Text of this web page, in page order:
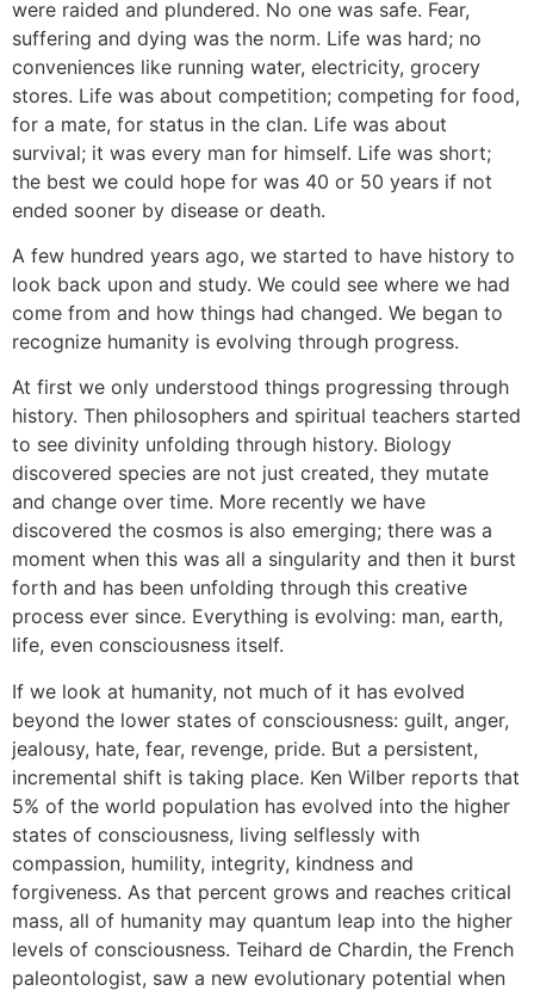
were raided and plundered. No one was safe. Fear,
suffering and dying was the norm. Life was hard; no
conveniences like running water, electricity, grocery
stores. Life was about competition; competing for food,
for a mate, for status in the clan. Life was about
survival; it was every man for himself. Life was short;
the best we could hope for was 40 or 50 years if not
ended sooner by disease or death.
A few hundred years ago, we started to have history to
look back upon and study. We could see where we had
come from and how things had changed. We began to
recognize humanity is evolving through progress.
At first we only understood things progressing through
history. Then philosophers and spiritual teachers started
to see divinity unfolding through history. Biology
discovered species are not just created, they mutate
and change over time. More recently we have
discovered the cosmos is also emerging; there was a
moment when this was all a singularity and then it burst
forth and has been unfolding through this creative
process ever since. Everything is evolving: man, earth,
life, even consciousness itself.
If we look at humanity, not much of it has evolved
beyond the lower states of consciousness: guilt, anger,
jealousy, hate, fear, revenge, pride. But a persistent,
incremental shift is taking place. Ken Wilber reports that
5% of the world population has evolved into the higher
states of consciousness, living selflessly with
compassion, humility, integrity, kindness and
forgiveness. As that percent grows and reaches critical
mass, all of humanity may quantum leap into the higher
levels of consciousness. Teihard de Chardin, the French
paleontologist, saw a new evolutionary potential when